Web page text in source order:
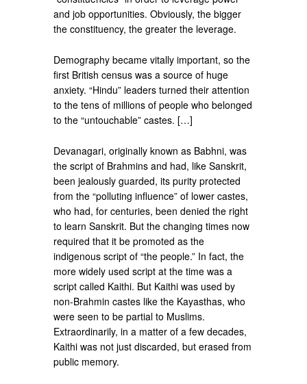
and job opportunities. Obviously, the bigger
the constituency, the greater the leverage.
Demography became vitally important, so the
first British census was a source of huge
anxiety. “Hindu” leaders turned their attention
to the tens of millions of people who belonged
to the “untouchable” castes. […]
Devanagari, originally known as Babhni, was
the script of Brahmins and had, like Sanskrit,
been jealously guarded, its purity protected
from the “polluting influence” of lower castes,
who had, for centuries, been denied the right
to learn Sanskrit. But the changing times now
required that it be promoted as the
indigenous script of “the people.” In fact, the
more widely used script at the time was a
script called Kaithi. But Kaithi was used by
non-Brahmin castes like the Kayasthas, who
were seen to be partial to Muslims.
Extraordinarily, in a matter of a few decades,
Kaithi was not just discarded, but erased from
public memory.